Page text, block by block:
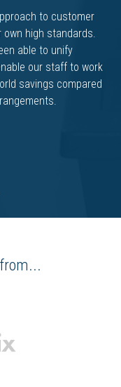
to customer
high standards.
able to unify
our staff to work
savings compared